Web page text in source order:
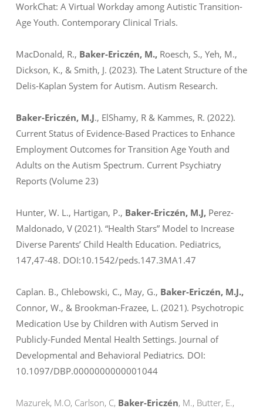
WorkChat: A Virtual Workday among Autistic Transition-
Age Youth. Contemporary Clinical Trials.
MacDonald, R., Baker-Ericzén, M., Roesch, S., Yeh, M.,
Dickson, K., & Smith, J. (2023). The Latent Structure of the
Delis-Kaplan System for Autism. Autism Research.
Baker-Ericzén, M.J., ElShamy, R & Kammes, R. (2022).
Current Status of Evidence-Based Practices to Enhance
Employment Outcomes for Transition Age Youth and
Adults on the Autism Spectrum. Current Psychiatry
Reports (Volume 23)
Hunter, W. L., Hartigan, P., Baker-Ericzén, M.J, Perez-
Maldonado, V (2021). “Health Stars” Model to Increase
Diverse Parents’ Child Health Education. Pediatrics,
147,47-48. DOI:10.1542/peds.147.3MA1.47
Caplan. B., Chlebowski, C., May, G., Baker-Ericzén, M.J.,
Connor, W., & Brookman-Frazee, L. (2021). Psychotropic
Medication Use by Children with Autism Served in
Publicly-Funded Mental Health Settings. Journal of
Developmental and Behavioral Pediatrics. DOI:
10.1097/DBP.0000000000001044
Mazurek, M.O, Carlson, C, Baker-Ericzén, M., Butter, E.,